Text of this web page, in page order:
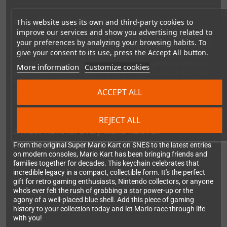
This website uses its own and third-party cookies to
improve our services and show you advertising related to
your preferences by analyzing your browsing habits. To
give your consent to its use, press the Accept All button.
More information Customize cookies
REJECT ALL
ACCEPT ALL
Premium Quality That Goes the Distance
Constructed from high-quality soft PVC material, this keychain
combines durability with flexibility to ensure it stands up to daily
use without losing its vibrant colors or detailed design. The soft
material won't scratch your belongings or jingle annoyingly in
your pocket, making it practical as well as fun. Attach it to your
keys, clip it onto your backpack, or decorate your favorite bag –
this versatile accessory works perfectly wherever you need a
A Must-Have for Every Mario Kart Fan
From the original Super Mario Kart on SNES to the latest entries
on modern consoles, Mario Kart has been bringing friends and
families together for decades. This keychain celebrates that
incredible legacy in a compact, collectible form. It's the perfect
gift for retro gaming enthusiasts, Nintendo collectors, or anyone
who's ever felt the rush of grabbing a star power-up or the
agony of a well-placed blue shell. Add this piece of gaming
history to your collection today and let Mario race through life
with you!